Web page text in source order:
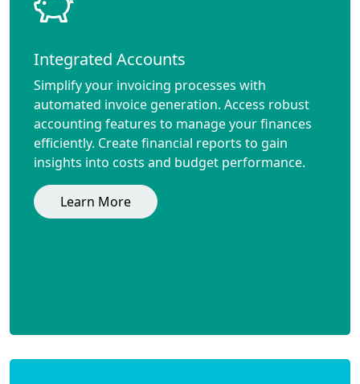
Integrated Accounts
Simplify your invoicing processes with
automated invoice generation. Access robust
accounting features to manage your finances
efficiently. Create financial reports to gain
insights into costs and budget performance.
Learn More